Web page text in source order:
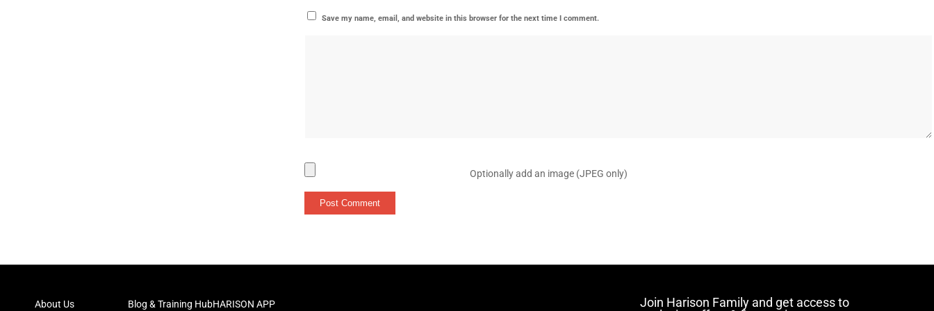
Save my name, email, and website in this browser for the next time I comment.
Optionally add an image (JPEG only)
About Us Blog & Training HubHARISON APP
Join Harison Family and get access to